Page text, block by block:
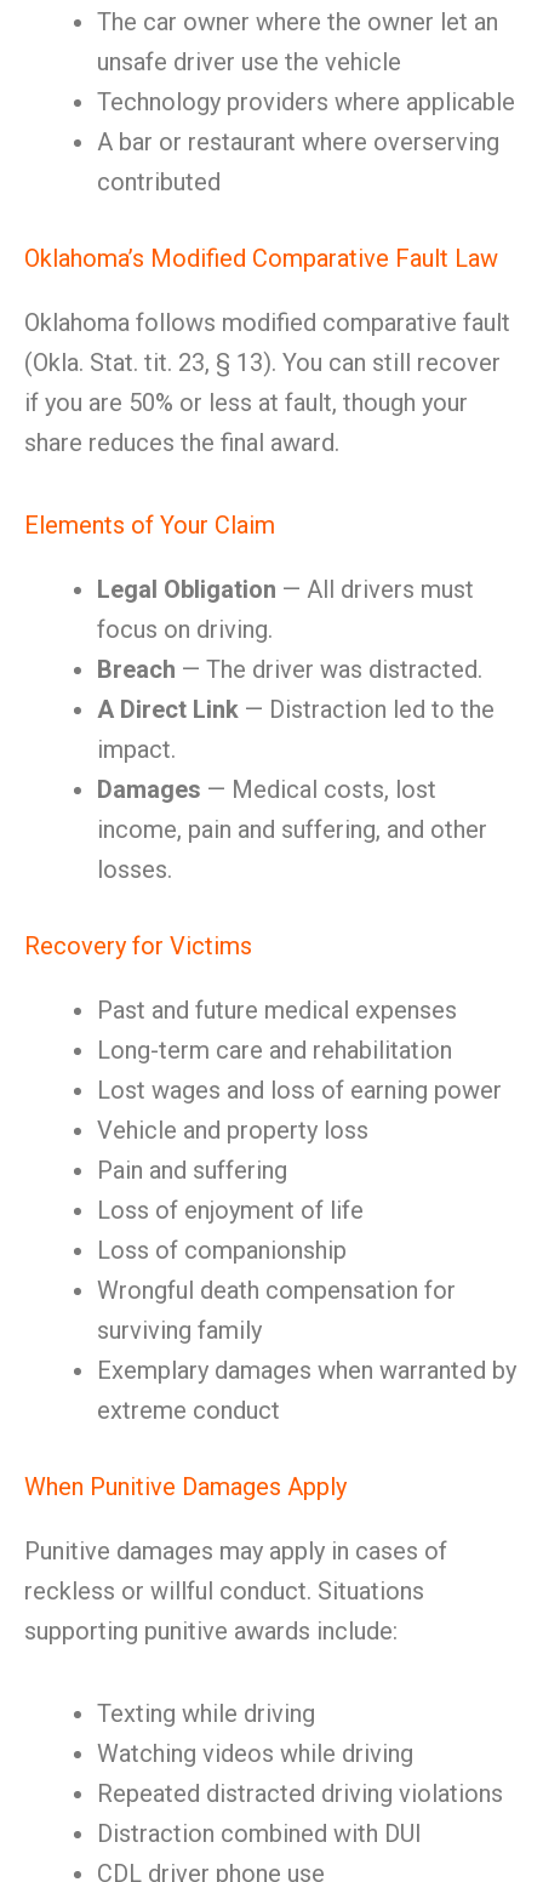
The car owner where the owner let an
unsafe driver use the vehicle
Technology providers where applicable
A bar or restaurant where overserving
contributed
Oklahoma’s Modified Comparative Fault Law
Oklahoma follows modified comparative fault
(Okla. Stat. tit. 23, § 13). You can still recover
if you are 50% or less at fault, though your
share reduces the final award.
Elements of Your Claim
Legal Obligation — All drivers must
focus on driving.
Breach — The driver was distracted.
A Direct Link — Distraction led to the
impact.
Damages — Medical costs, lost
income, pain and suffering, and other
losses.
Recovery for Victims
Past and future medical expenses
Long-term care and rehabilitation
Lost wages and loss of earning power
Vehicle and property loss
Pain and suffering
Loss of enjoyment of life
Loss of companionship
Wrongful death compensation for
surviving family
Exemplary damages when warranted by
extreme conduct
When Punitive Damages Apply
Punitive damages may apply in cases of
reckless or willful conduct. Situations
supporting punitive awards include:
Texting while driving
Watching videos while driving
Repeated distracted driving violations
Distraction combined with DUI
CDL driver phone use